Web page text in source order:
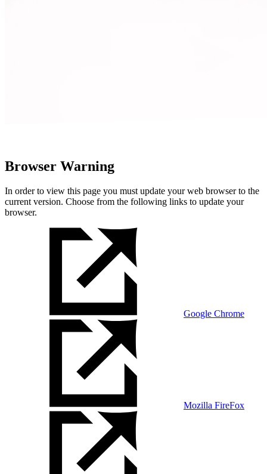
Browser Warning
In order to view this page you must update your web browser to the
current version. Choose from the following links to update your
browser.
Google Chrome
Mozilla FireFox